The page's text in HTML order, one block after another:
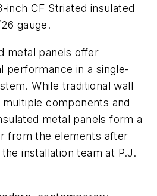
CF Striated insulated
gauge.
metal panels offer
performance in a single-
While traditional wall
components and
metal panels form a
from the elements after
installation team at P.J.